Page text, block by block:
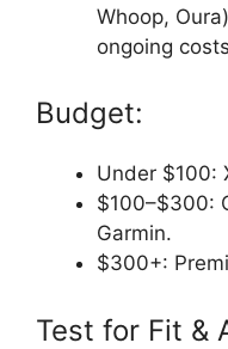
Whoop,
ongoing
Budget:
Under $100:
$100–$300:
Garmin.
$300+:
Test for Fit &